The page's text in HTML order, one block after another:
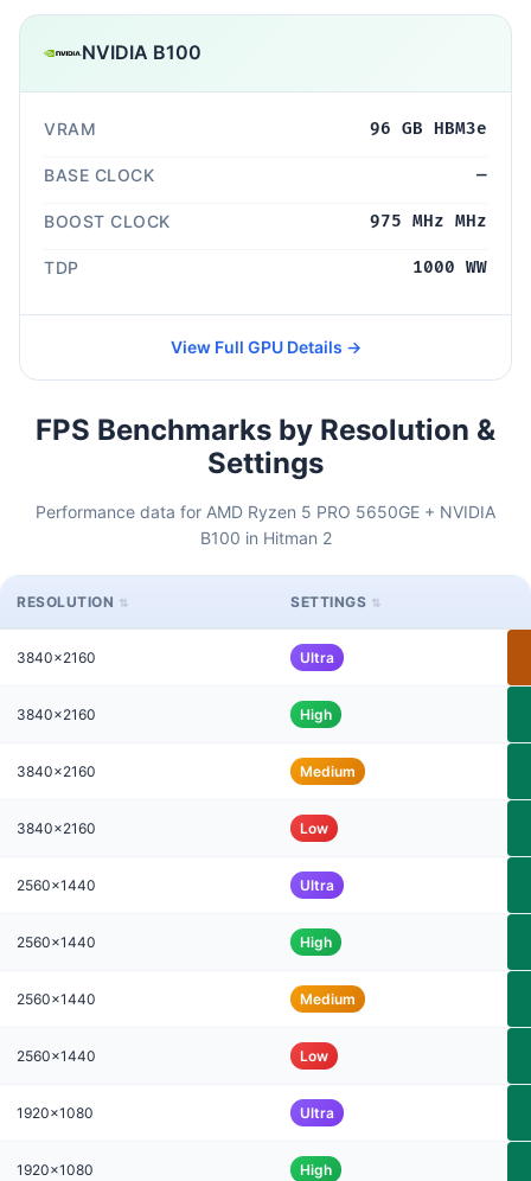
NVIDIA B100
VRAM 96 GB HBM3e
BASE CLOCK —
BOOST CLOCK 975 MHz MHz
TDP 1000 WW
View Full GPU Details →
FPS Benchmarks by Resolution &
Settings
Performance data for AMD Ryzen 5 PRO 5650GE + NVIDIA
B100 in Hitman 2
RESOLUTION SETTINGS
3840x2160 Ultra
3840x2160 High
3840x2160 Medium
3840x2160 Low
2560x1440 Ultra
2560x1440 High
2560x1440 Medium
2560x1440 Low
1920x1080 Ultra
1920x1080 High